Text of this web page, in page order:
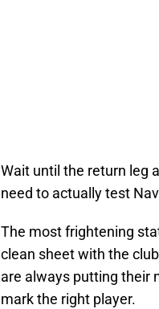
Wait until the return leg
need to actually test
The most frightening
clean sheet with the
are always putting their
mark the right player.